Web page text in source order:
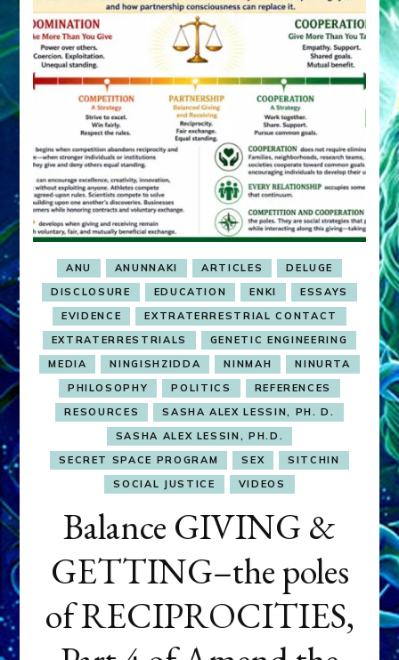
ANU ANUNNAKI ARTICLES
DELUGE
DISCLOSURE
EDUCATION ENKI
ESSAYS
EVIDENCE
EXTRATERRESTRIAL CONTACT
EXTRATERRESTRIALS
GENETIC ENGINEERING
MEDIA
NINGISHZIDDA NINMAH
NINURTA
PHILOSOPHY
POLITICS
REFERENCES
RESOURCES
SASHA ALEX LESSIN, PH. D.
SASHA ALEX LESSIN, PH.D.
SECRET SPACE PROGRAM
SEX
SITCHIN
SOCIAL JUSTICE
VIDEOS
Balance GIVING &
GETTING–the poles
of RECIPROCITIES,